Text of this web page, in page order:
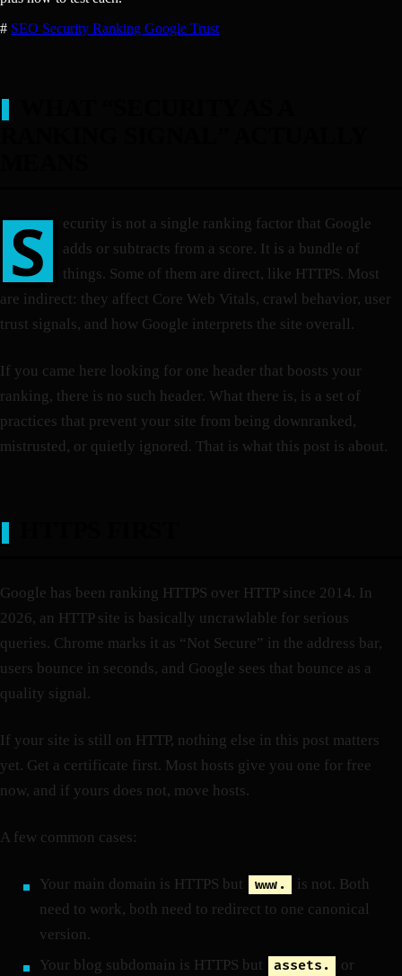
# SEO Security Ranking Google Trust
S
ecurity is not a single ranking factor that Google
adds or subtracts from a score. It is a bundle of
things. Some of them are direct, like HTTPS. Most
are indirect: they affect Core Web Vitals, crawl behavior, user
trust signals, and how Google interprets the site overall.
If you came here looking for one header that boosts your
ranking, there is no such header. What there is, is a set of
practices that prevent your site from being downranked,
mistrusted, or quietly ignored. That is what this post is about.
Google has been ranking HTTPS over HTTP since 2014. In
2026, an HTTP site is basically uncrawlable for serious
queries. Chrome marks it as “Not Secure” in the address bar,
users bounce in seconds, and Google sees that bounce as a
quality signal.
If your site is still on HTTP, nothing else in this post matters
yet. Get a certificate first. Most hosts give you one for free
now, and if yours does not, move hosts.
A few common cases:
Your main domain is HTTPS but www.
is not. Both
need to work, both need to redirect to one canonical
version.
Your blog subdomain is HTTPS but
assets.
or